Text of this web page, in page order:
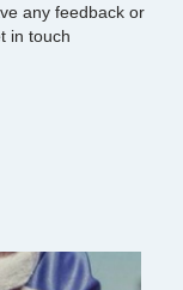
any feedback or
in touch